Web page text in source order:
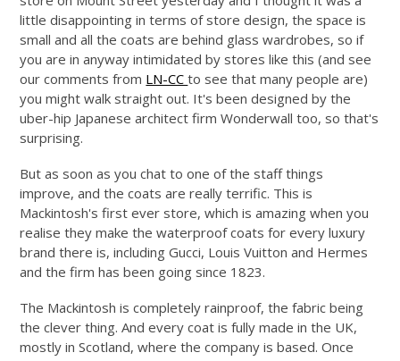
little disappointing in terms of store design, the space is
small and all the coats are behind glass wardrobes, so if
you are in anyway intimidated by stores like this (and see
our comments from LN-CCto see that many people are)
you might walk straight out. It's been designed by the
uber-hip Japanese architect firm Wonderwall too, so that's
surprising.
But as soon as you chat to one of the staff things
improve, and the coats are really terrific. This is
Mackintosh's first ever store, which is amazing when you
realise they make the waterproof coats for every luxury
brand there is, including Gucci, Louis Vuitton and Hermes
and the firm has been going since 1823.
The Mackintosh is completely rainproof, the fabric being
the clever thing. And every coat is fully made in the UK,
mostly in Scotland, where the company is based. Once